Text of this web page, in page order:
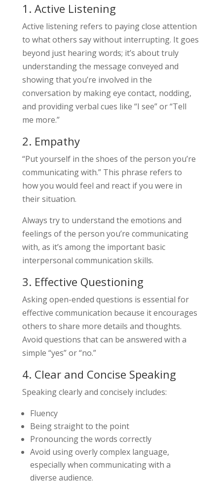
1. Active Listening
Active listening refers to paying close attention
to what others say without interrupting. It goes
beyond just hearing words; it’s about truly
understanding the message conveyed and
showing that you’re involved in the
conversation by making eye contact, nodding,
and providing verbal cues like “I see” or “Tell
me more.”
2. Empathy
“Put yourself in the shoes of the person you’re
communicating with.” This phrase refers to
how you would feel and react if you were in
their situation.
Always try to understand the emotions and
feelings of the person you’re communicating
with, as it’s among the important basic
interpersonal communication skills.
3. Effective Questioning
Asking open-ended questions is essential for
effective communication because it encourages
others to share more details and thoughts.
Avoid questions that can be answered with a
simple “yes” or “no.”
4. Clear and Concise Speaking
Speaking clearly and concisely includes:
Fluency
Being straight to the point
Pronouncing the words correctly
Avoid using overly complex language,
especially when communicating with a
diverse audience.